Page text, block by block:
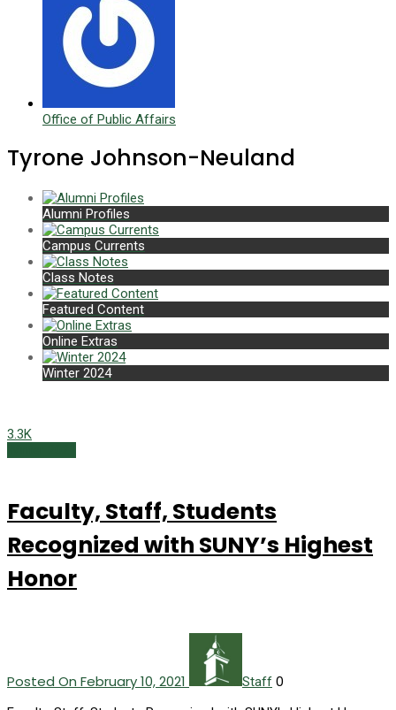
Office of Public Affairs
Tyrone Johnson-Neuland
Alumni Profiles
Campus Currents
Class Notes
Featured Content
Online Extras
Winter 2024
3.3K
Faculty, Staff, Students
Recognized with SUNY’s Highest
Honor
Posted On February 10, 2021 Staff 0